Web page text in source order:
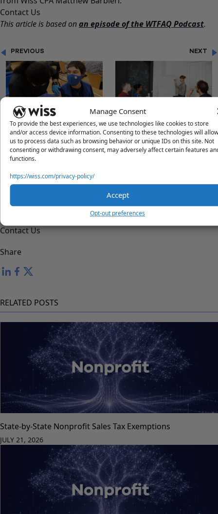
Manage Consent
To provide the best experiences, we use technologies like cookies to store
and/or access device information. Consenting to these technologies will allow
us to process data such as browsing behavior or unique IDs on this site. Not
consenting or withdrawing consent, may adversely affect certain features
functions.
https://wiss.com/privacy-policy/
Accept
Opt-out preferences
Contact Us
This article is based onan episode of the WTFAQ Podcast.
PREVIOUS
"U.S. SUPREME COURT
HALTS PRIVATE EMPLOYER
VACCINE MANDATE"
NEXT
"AUDIT THRESHOLD
INCREASED FOR NJ
NONPROFITS"
Reach out to a Wiss team member for more information or
assistance.
Contact Us
Share
RELATED POSTS
State-by-State Nonprofit Sales Tax Exemptions
JULY 21, 2026